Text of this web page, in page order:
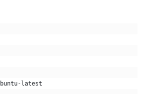
latest